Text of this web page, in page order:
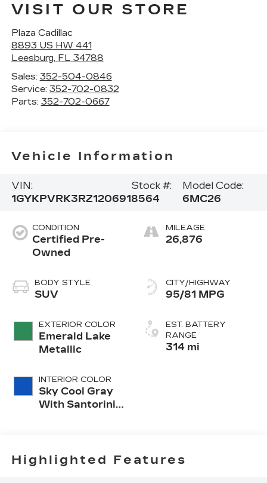
VISIT OUR STORE
Plaza Cadillac
8893 US HW 441
Leesburg, FL 34788
Sales: 352-504-0846
Service: 352-702-0832
Parts: 352-702-0667
Vehicle Information
VIN:
1GYKPVRK3RZ120691
Stock #:
8564
Model Code:
6MC26
CONDITION
Certified Pre-
Owned
BODY STYLE
SUV
EXTERIOR COLOR
Emerald Lake
Metallic
INTERIOR COLOR
Sky Cool Gray
With Santorini
Perforated
Inserts
MILEAGE
26,876
CITY/HIGHWAY
95/81 MPG
EST. BATTERY
RANGE
314 mi
Highlighted Features